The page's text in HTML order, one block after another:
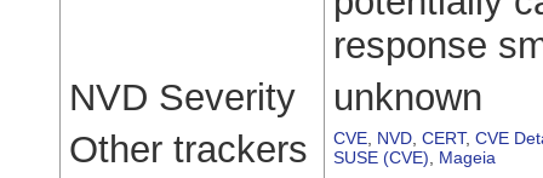
response
NVD Severity
unknown
Other trackers
CVE NVD CERT, CVE
SUSE (CVE)
Mageia